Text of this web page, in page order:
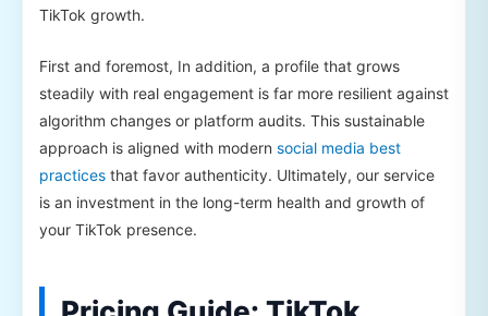
TikTok growth.
First and foremost, In addition, a profile that grows
steadily with real engagement is far more resilient against
algorithm changes or platform audits. This sustainable
approach is aligned with modern social media best
practices that favor authenticity. Ultimately, our service
is an investment in the long-term health and growth of
your TikTok presence.